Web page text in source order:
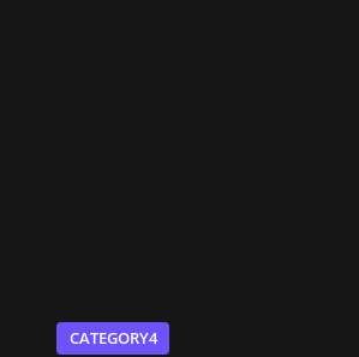
CATEGORY4